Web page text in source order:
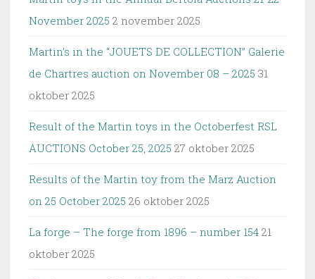
November 2025 2 november 2025
Martin’s in the “JOUETS DE COLLECTION” Galerie
de Chartres auction on November 08 – 2025 31
oktober 2025
Result of the Martin toys in the Octoberfest RSL
AUCTIONS October 25, 2025 27 oktober 2025
Results of the Martin toy from the Marz Auction
on 25 October 2025 26 oktober 2025
La forge – The forge from 1896 – number 154 21
oktober 2025